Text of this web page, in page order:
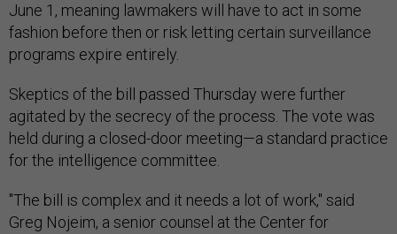
June 1, meaning lawmakers will have to act in some
fashion before then or risk letting certain surveillance
programs expire entirely.
Skeptics of the bill passed Thursday were further
agitated by the secrecy of the process. The vote was
held during a closed-door meeting—a standard practice
for the intelligence committee.
"The bill is complex and it needs a lot of work," said
Greg Nojeim, a senior counsel at the Center for